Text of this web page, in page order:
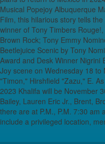
Musical Popejoy Albuquerque
Film, this hilarious story tells
winner of Tony Timbers
Brown Rock; Tony Emmy
Beetlejuice Scenic by Tony
Award and Desk Winner Nigrini
Joy scene on Wednesday 18
"Timon," Hirshfield "Zazu," E.
2023 Khalifa will be November
Bailey, Lauren Eric Jr., Brent,
there are at P.M., P.M. 7:30
include a privileged location,